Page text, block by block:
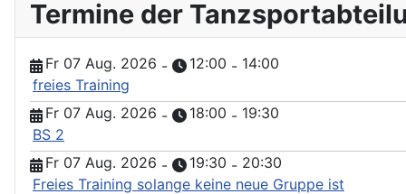
Termine der
Fr 07 Aug. 2026 - 12:00 - 14:00
freies Training
Fr 07 Aug. 2026 - 18:00 - 19:30
BS 2
Fr 07 Aug. 2026 - 19:30 - 20:30
Freies Training solange keine neue Gruppe ist